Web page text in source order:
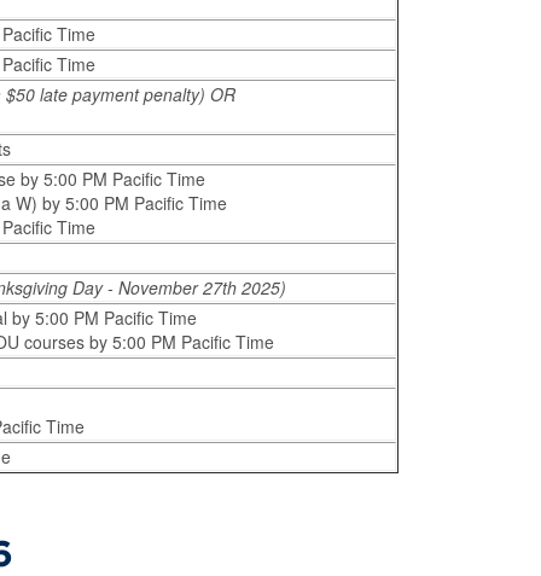
Time
Time
late payment penalty) OR
by 5:00 PM Pacific Time
W) by 5:00 PM Pacific Time
Time
Day - November 27th 2025)
by 5:00 PM Pacific Time
courses by 5:00 PM Pacific Time
Time